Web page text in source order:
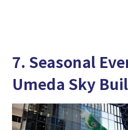
7. Seasonal
Umeda Sky